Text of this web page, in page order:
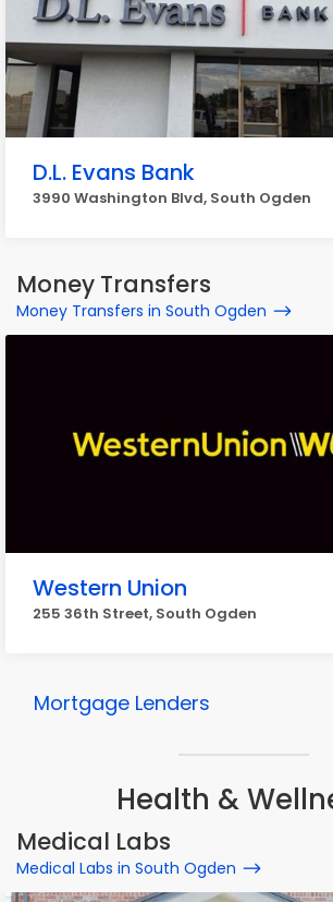
D.L. Evans Bank
3990 Washington Blvd, South Ogden
Money Transfers
Money Transfers in South Ogden
Western Union
255 36th Street, South Ogden
Mortgage Lenders
Health &
Medical Labs
Medical Labs in South Ogden